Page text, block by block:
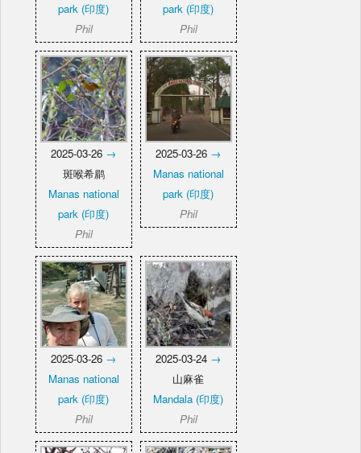
park (印度)
Phil
park (印度)
Phil
2025-03-26 →
斑喉希鹛
Manas national
park (印度)
Phil
2025-03-26 →
Manas national
park (印度)
Phil
2025-03-26 →
Manas national
park (印度)
Phil
2025-03-24 →
山麻雀
Mandala (印度)
Phil